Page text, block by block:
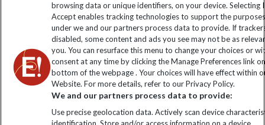
Click to subscribe
browsing data or unique identifiers, on your device. Selecting I
Accept enables tracking technologies to support the
under we and our partners process data to provide. If
disabled, some content and ads you see may not be as
you. You can resurface this menu to change your choices or
consent at any time by clicking the Manage Preferences link
bottom of the webpage . Your choices will have effect within
Website. For more details, refer to our Privacy Policy.
We and our partners process data to provide:
Use precise geolocation data. Actively scan device